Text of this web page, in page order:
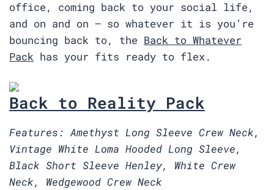
office, coming back to your social life,
and on and on — so whatever it is you’re
bouncing back to, the Back to Whatever
Pack has your fits ready to flex.
Back to Reality Pack
Features: Amethyst Long Sleeve Crew Neck,
Vintage White Loma Hooded Long Sleeve,
Black Short Sleeve Henley, White Crew
Neck, Wedgewood Crew Neck